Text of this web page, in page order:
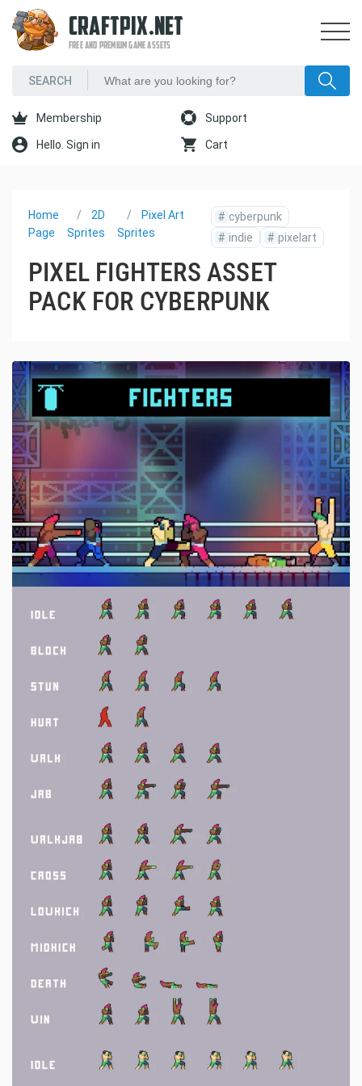
CRAFTPIX.NET
FREE AND PREMIUM GAME ASSETS
Membership Support
Hello. Sign in Cart
Home
Page
2D
Sprites
Pixel Art
Sprites
# cyberpunk
# indie # pixelart
PIXEL FIGHTERS ASSET
PACK FOR CYBERPUNK